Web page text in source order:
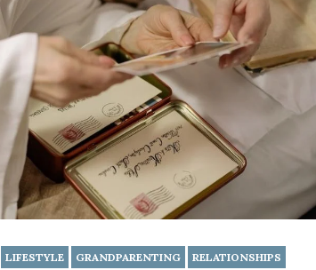
LIFESTYLE GRANDPARENTING
RELATIONSHIPS